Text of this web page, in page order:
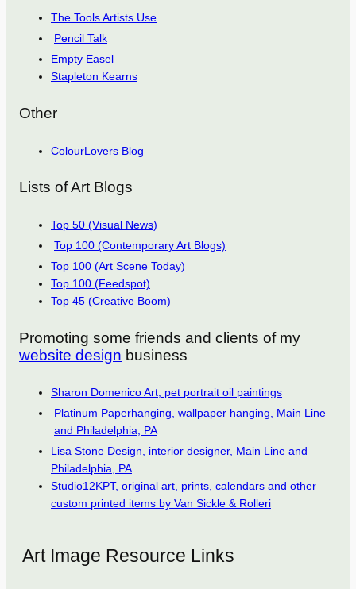
The Tools Artists Use
Pencil Talk
Empty Easel
Stapleton Kearns
Other
ColourLovers Blog
Lists of Art Blogs
Top 50 (Visual News)
Top 100 (Contemporary Art Blogs)
Top 100 (Art Scene Today)
Top 100 (Feedspot)
Top 45 (Creative Boom)
Promoting some friends and clients of my
website design business
Sharon Domenico Art, pet portrait oil paintings
Platinum Paperhanging, wallpaper hanging, Main Line
and Philadelphia, PA
Lisa Stone Design, interior designer, Main Line and
Philadelphia, PA
Studio12KPT, original art, prints, calendars and other
custom printed items by Van Sickle & Rolleri
Art Image Resource Links